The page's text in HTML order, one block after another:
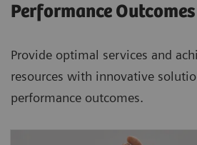
Performance Outcomes
Provide optimal services and
resources with innovative
performance outcomes.